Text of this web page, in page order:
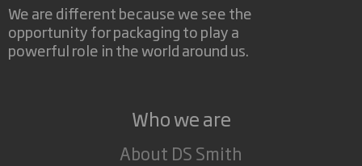
We are different because we see the
opportunity for packaging to play a
powerful role in the world around us.
Who we are
About DS Smith